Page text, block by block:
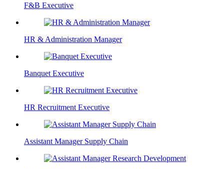
F&B Executive
HR & Administration Manager
Banquet Executive
HR Recruitment Executive
Assistant Manager Supply Chain